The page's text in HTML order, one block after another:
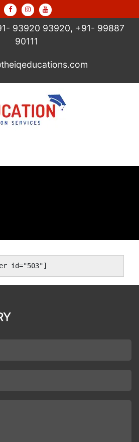
93920 93920, +91- 99887
90111
id="503"]